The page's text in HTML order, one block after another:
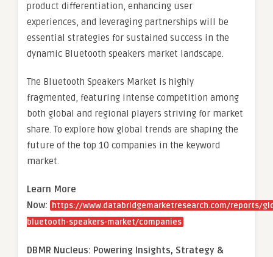
product differentiation, enhancing user
experiences, and leveraging partnerships will be
essential strategies for sustained success in the
dynamic Bluetooth speakers market landscape.
The Bluetooth Speakers Market is highly
fragmented, featuring intense competition among
both global and regional players striving for market
share. To explore how global trends are shaping the
future of the top 10 companies in the keyword
market.
Learn More
Now: https://www.databridgemarketresearch.com/reports/
bluetooth-speakers-market/companies
DBMR Nucleus: Powering Insights, Strategy &